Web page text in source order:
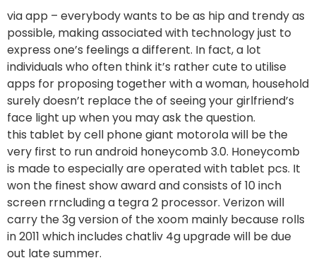
via app – everybody wants to be as hip and trendy as
possible, making associated with technology just to
express one’s feelings a different. In fact, a lot
individuals who often think it’s rather cute to utilise
apps for proposing together with a woman, household
surely doesn’t replace the of seeing your girlfriend’s
face light up when you may ask the question.
this tablet by cell phone giant motorola will be the
very first to run android honeycomb 3.0. Honeycomb
is made to especially are operated with tablet pcs. It
won the finest show award and consists of 10 inch
screen rrncluding a tegra 2 processor. Verizon will
carry the 3g version of the xoom mainly because rolls
in 2011 which includes chatliv 4g upgrade will be due
out late summer.